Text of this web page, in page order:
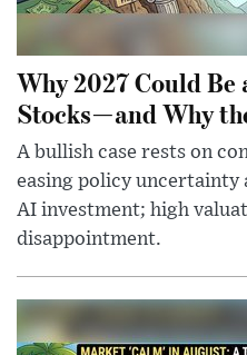
Why 2027 Could Be
Stocks—and Why
A bullish case rests on
easing policy uncertainty
AI investment; high
disappointment.